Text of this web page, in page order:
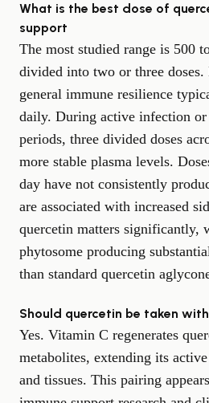
What is the best dose of
support
The most studied range is 500
divided into two or three doses.
general immune resilience
daily. During active infection or
periods, three divided doses
more stable plasma levels.
day have not consistently
are associated with increased
quercetin matters significantly,
phytosome producing
than standard quercetin
Should quercetin be taken
Yes. Vitamin C regenerates
metabolites, extending its
and tissues. This pairing